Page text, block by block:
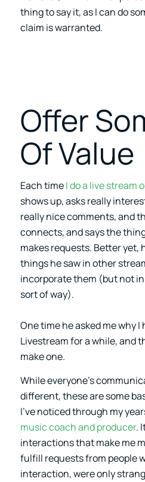
thing to say it, as I can do
claim is warranted.
Offer
Of Value
Each timeI do a live stream
shows up, asks really
really nice comments, and
connects, and says the
makes requests. Better yet,
things he saw in other
incorporate them (but not in
sort of way).
One time he asked me why I
Livestream for a while, and
make one.
While everyone’s
different, these are some
I’ve noticed through my
music coach and producer.
interactions that make me
fulfill requests from people
interaction, were only